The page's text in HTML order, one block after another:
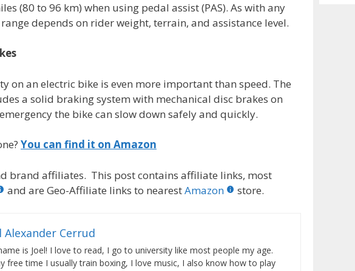
(80 to 96 km) when using pedal assist (PAS). As with any
depends on rider weight, terrain, and assistance level.
on an electric bike is even more important than speed. The
a solid braking system with mechanical disc brakes on
the bike can slow down safely and quickly.
You can find it on Amazon
brand affiliates. This post contains affiliate links, most
and are Geo-Affiliate links to nearestAmazon store.
Alexander Cerrud
is Joel! I love to read, I go to university like most people my age.
free time I usually train boxing, I love music, I also know how to play